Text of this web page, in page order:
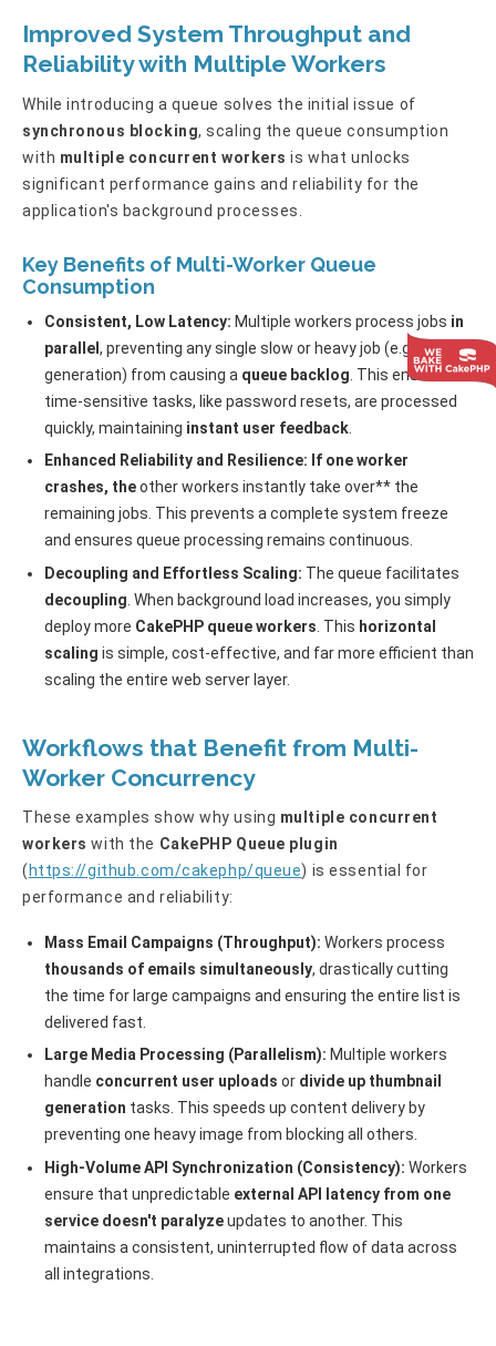
Improved System Throughput and
Reliability with Multiple Workers
While introducing a queue solves the initial issue of
synchronous blocking, scaling the queue consumption
with multiple concurrent workers is what unlocks
significant performance gains and reliability for the
application's background processes.
Key Benefits of Multi-Worker Queue
Consumption
Consistent, Low Latency: Multiple workers process jobs in
parallel , preventing any single slow or heavy job (e.g., report
generation) from causing a queue backlog . This ensures
time-sensitive tasks, like password resets, are processed
quickly, maintaining instant user feedback.
Enhanced Reliability and Resilience: If one worker
crashes, theother workers instantly take over** the
remaining jobs. This prevents a complete system freeze
and ensures queue processing remains continuous.
Decoupling and Effortless Scaling: The queue facilitates
decoupling . When background load increases, you simply
deploy more CakePHP queue workers . This horizontal
scaling is simple, cost-effective, and far more efficient than
scaling the entire web server layer.
Workflows that Benefit from Multi-
Worker Concurrency
These examples show why using multiple concurrent
workers with the CakePHP Queue plugin
( https://github.com/cakephp/queue) is essential for
performance and reliability:
Mass Email Campaigns (Throughput): Workers process
thousands of emails simultaneously, drastically cutting
the time for large campaigns and ensuring the entire list is
delivered fast.
Large Media Processing (Parallelism): Multiple workers
handle concurrent user uploads or divide up thumbnail
generation tasks. This speeds up content delivery by
preventing one heavy image from blocking all others.
High-Volume API Synchronization (Consistency): Workers
ensure that unpredictable external API latency from one
service doesn't paralyzeupdates to another. This
maintains a consistent, uninterrupted flow of data across
all integrations.